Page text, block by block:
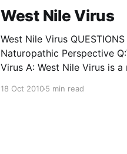
West Nile Virus
West Nile Virus
Naturopathic Perspective Q:What is West Nile
Virus A: West Nile Virus is a mosquito-borne
18 Oct 20105 min read